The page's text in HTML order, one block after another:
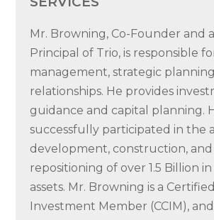
Mr. Browning, Co-Founder and
Principal of Trio, is responsible
management, strategic
relationships. He provides
guidance and capital planning.
successfully participated in the
development, construction, and
repositioning of over 1.5 Billion
assets. Mr. Browning is a
Investment Member (CCIM),